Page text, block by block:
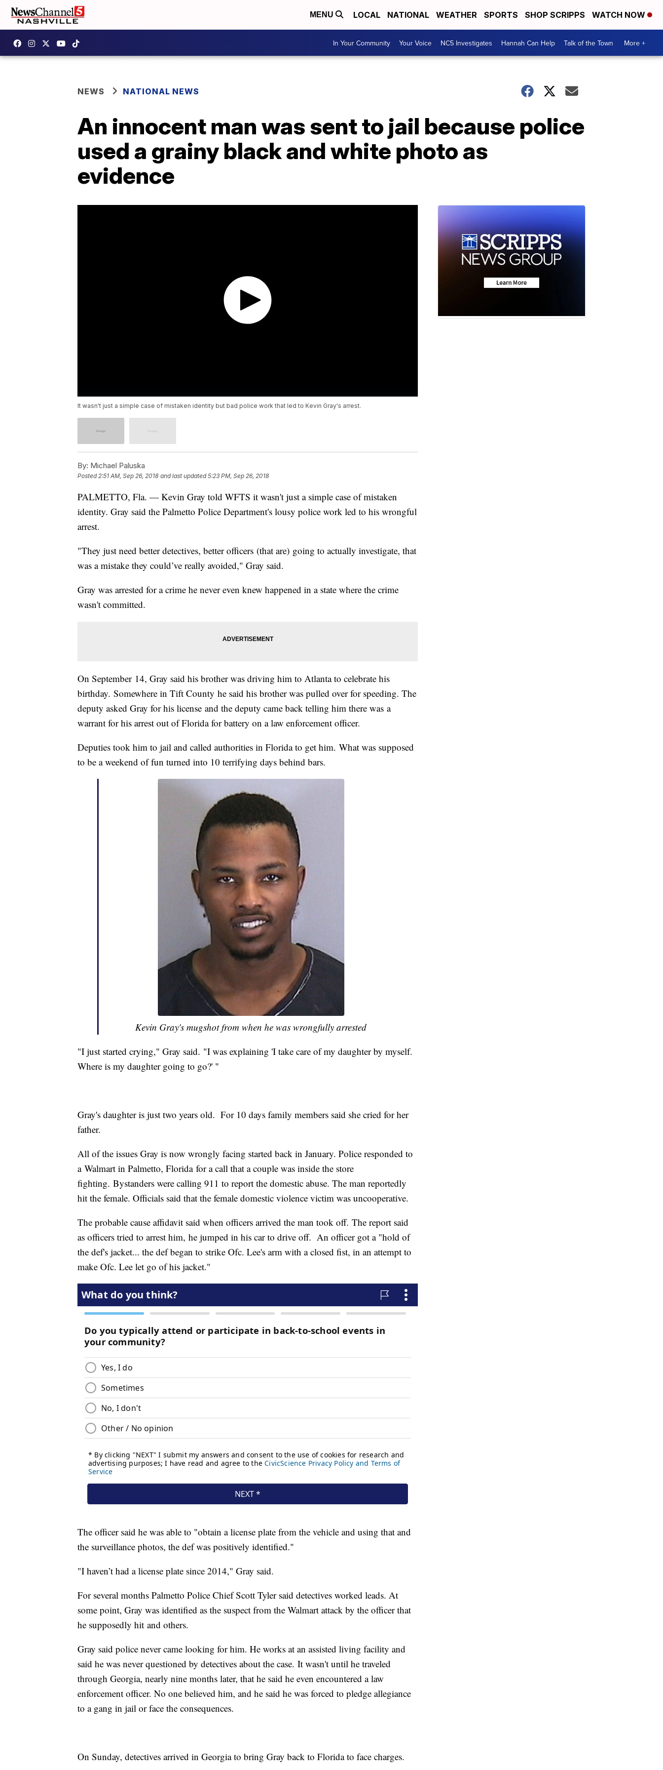
MENU LOCAL NATIONAL WEATHER SPORTS SHOP SCRIPPS WATCH NOW
In Your Community Your Voice NC5 Investigates Hannah Can Help Talk of the Town More +
NEWS NATIONAL NEWS
An innocent man was sent to jail because police
used a grainy black and white photo as
evidence
It wasn't just a simple case of mistaken identity but bad police work that led to Kevin Gray's arrest.
By: Michael Paluska
Posted2:51 AM, Sep 26, 2018 and last updated 5:23 PM, Sep 26, 2018
PALMETTO, Fla. — Kevin Gray told WFTS it wasn't just a simple case of mistaken
identity. Gray said the Palmetto Police Department's lousy police work led to his wrongful
arrest.
"They just need better detectives, better officers (that are) going to actually investigate, that
was a mistake they could’ve really avoided," Gray said.
Gray was arrested for a crime he never even knew happened in a state where the crime
wasn't committed.
On September 14, Gray said his brother was driving him to Atlanta to celebrate his
birthday. Somewhere in Tift County he said his brother was pulled over for speeding. The
deputy asked Gray for his license and the deputy came back telling him there was a
warrant for his arrest out of Florida for battery on a law enforcement officer.
Deputies took him to jail and called authorities in Florida to get him. What was supposed
to be a weekend of fun turned into 10 terrifying days behind bars.
Kevin Gray's mugshot from when he was wrongfully arrested
"I just started crying," Gray said. "I was explaining 'I take care of my daughter by myself.
Where is my daughter going to go?' "
Gray's daughter is just two years old. For 10 days family members said she cried for her
father.
All of the issues Gray is now wrongly facing started back in January. Police responded to
a Walmart in Palmetto, Florida for a call that a couple was inside the store
fighting. Bystanders were calling 911 to report the domestic abuse. The man reportedly
hit the female. Officials said that the female domestic violence victim was uncooperative.
The probable cause affidavit said when officers arrived the man took off. The report said
as officers tried to arrest him, he jumped in his car to drive off. An officer got a "hold of
the def's jacket... the def began to strike Ofc. Lee's arm with a closed fist, in an attempt to
make Ofc. Lee let go of his jacket."
The officer said he was able to "obtain a license plate from the vehicle and using that and
the surveillance photos, the def was positively identified."
"I haven’t had a license plate since 2014," Gray said.
For several months Palmetto Police Chief Scott Tyler said detectives worked leads. At
some point, Gray was identified as the suspect from the Walmart attack by the officer that
he supposedly hit and others.
Gray said police never came looking for him. He works at an assisted living facility and
said he was never questioned by detectives about the case. It wasn't until he traveled
through Georgia, nearly nine months later, that he said he even encountered a law
enforcement officer. No one believed him, and he said he was forced to pledge allegiance
to a gang in jail or face the consequences.
On Sunday, detectives arrived in Georgia to bring Gray back to Florida to face charges.